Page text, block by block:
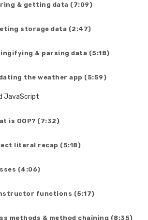
& getting data (7:09)
storage data (2:47)
& parsing data (5:18)
the weather app (5:59)
JavaScript
is OOP? (7:32)
literal recap (5:18)
(4:06)
functions (5:17)
methods & method chaining (8:35)